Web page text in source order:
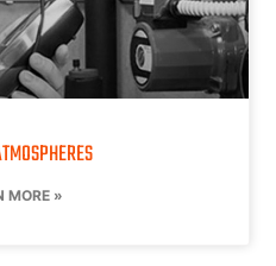
MORE »